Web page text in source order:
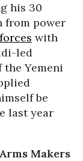
his 30
from power
with
led
Yemeni
be
last year
Makers